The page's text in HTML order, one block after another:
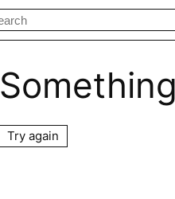
Try again